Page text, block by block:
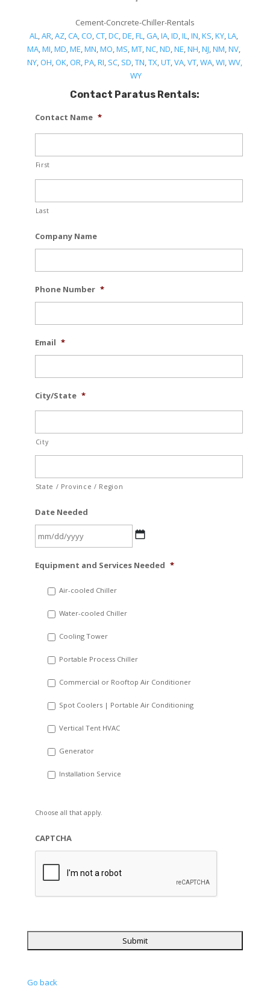
Cement-Concrete-Chiller-Rentals
AL,AR,AZ,CA,CO,CT,DC,DE,FL,GA,IA,ID,IL,IN,KS,KY,LA,
MA,MI,MD,ME,MN,MO,MS,MT,NC,ND,NE,NH,NJ,NM,NV,
NY,OH,OK,OR,PA,RI, SC, SD,TN,TX,UT,VA,VT,WA,WI,WV,
WY
Contact Paratus Rentals:
Contact Name *
First
Last
Company Name
Phone Number *
Email *
City/State *
City
State / Province / Region
Date Needed
slash
YYYY
Equipment and Services Needed *
Air-cooled Chiller
Water-cooled Chiller
Cooling Tower
Portable Process Chiller
Commercial or Rooftop Air Conditioner
Spot Coolers | Portable Air Conditioning
Vertical Tent HVAC
Generator
Installation Service
Choose all that apply.
CAPTCHA
Go back